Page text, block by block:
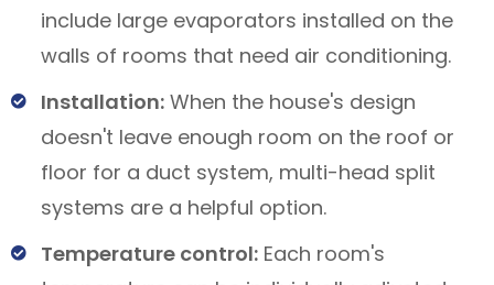
include large evaporators installed on the
walls of rooms that need air conditioning.
Installation:When the house's design
doesn't leave enough room on the roof or
floor for a duct system, multi-head split
systems are a helpful option.
Temperature control:Each room's